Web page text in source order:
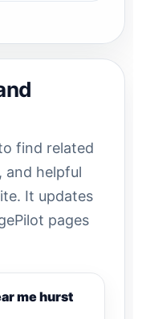
find related
and helpful
It updates
pages
me hurst